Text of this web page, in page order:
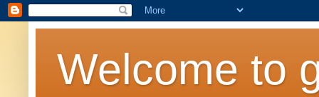
Welcome to